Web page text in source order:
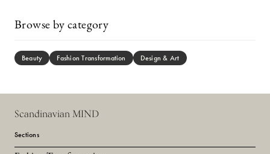
Browse by category
Beauty Fashion Transformation Design & Art
Scandinavian MIND
Sections